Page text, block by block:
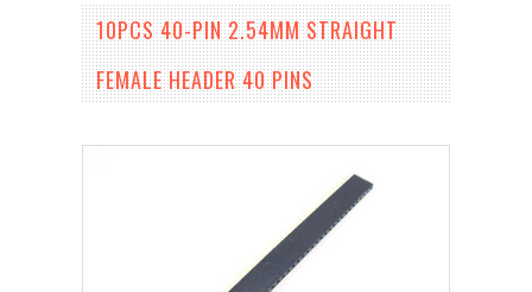
10PCS 40-PIN 2.54MM STRAIGHT
FEMALE HEADER 40 PINS